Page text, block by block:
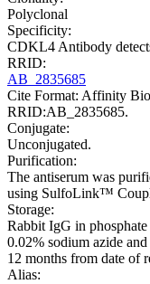
Polyclonal
Specificity:
CDKL4 Antibody
RRID:
AB_2835685
Cite Format: Affinity
RRID:AB_2835685.
Conjugate:
Unconjugated.
Purification:
The antiserum was
using SulfoLink™
Storage:
Rabbit IgG in
0.02% sodium azide
12 months from date of
Alias: